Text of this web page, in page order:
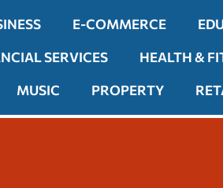
E-COMMERCE
SERVICES
HEALTH &
MUSIC PROPERTY